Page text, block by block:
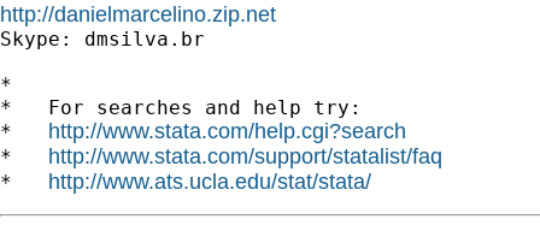
http://danielmarcelino.zip.net
Skype: dmsilva.br
*
*   For searches and help try:
* http://www.stata.com/help.cgi?search
* http://www.stata.com/support/statalist/faq
* http://www.ats.ucla.edu/stat/stata/